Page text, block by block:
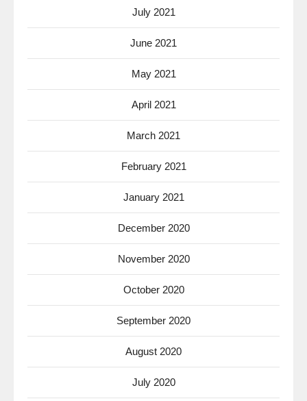
July 2021
June 2021
May 2021
April 2021
March 2021
February 2021
January 2021
December 2020
November 2020
October 2020
September 2020
August 2020
July 2020